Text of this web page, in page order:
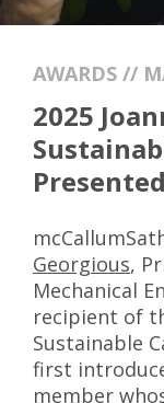
AWARDS //
2025
Georgious,
Mechanical
recipient of
Sustainable
first
member